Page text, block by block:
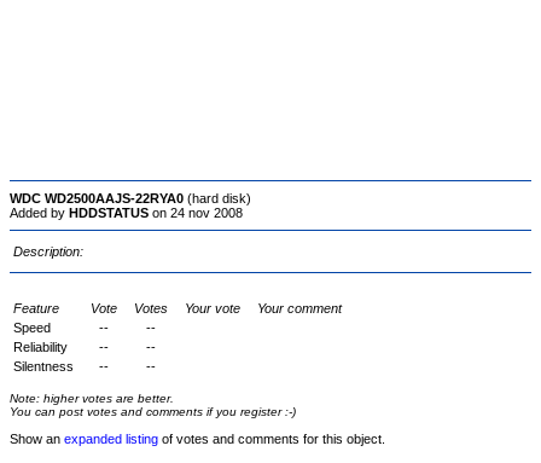
WDC WD2500AAJS-22RYA0 (hard disk)
Added by HDDSTATUS on 24 nov 2008
Description:
Feature Vote Votes Your vote
Your comment
Speed
--
--
Reliability
--
--
Silentness
-- --
Note: higher votes are better.
You can post votes and comments if you register :-)
Show an expanded listing of votes and comments for this object.